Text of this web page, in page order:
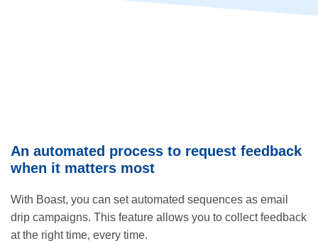
An automated process to request feedback
when it matters most
With Boast, you can set automated sequences as email
drip campaigns. This feature allows you to collect feedback
at the right time, every time.